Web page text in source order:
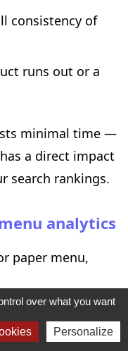
consistency of
runs out or a
minimal time —
a direct impact
search rankings.
analytics
paper menu,
This tells
over what you want
Personalize